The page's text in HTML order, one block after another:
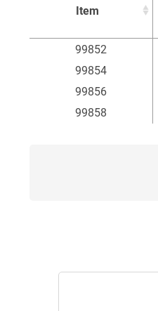
Item
Item
99852
99854
99856
99858